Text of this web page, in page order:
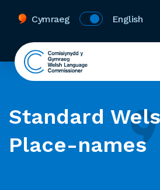
Cymraeg English
Standard
Place-names